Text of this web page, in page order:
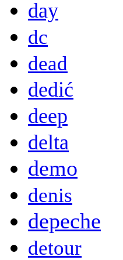
day
dc
dead
dedić
deep
delta
demo
denis
depeche
detour